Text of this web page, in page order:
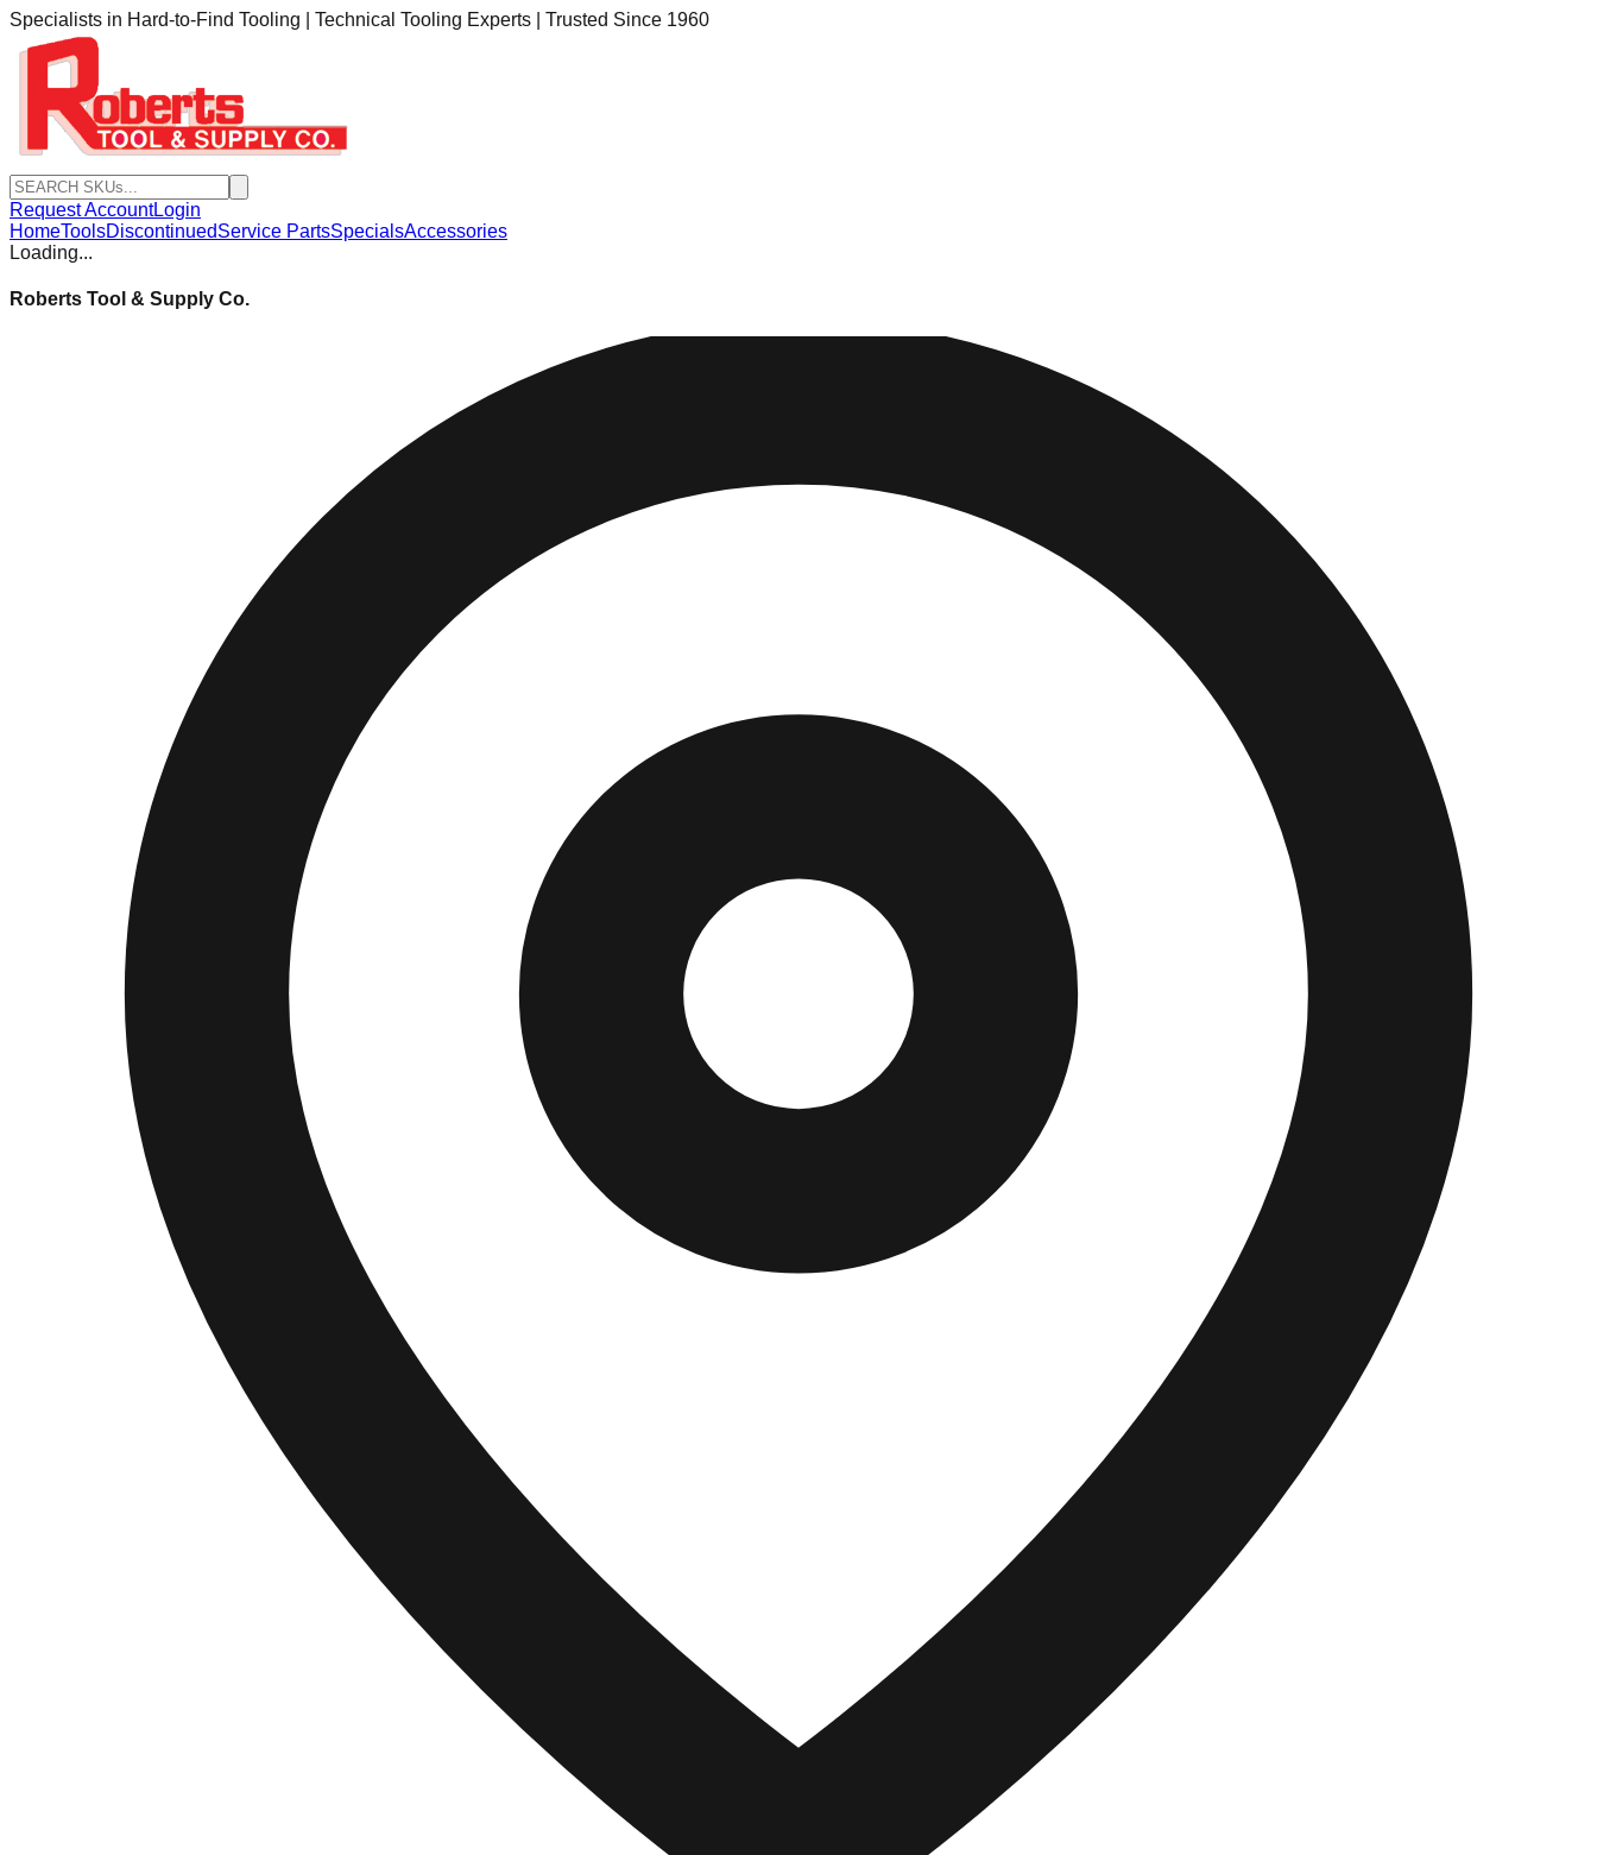
Specialists in Hard-to-Find Tooling | Technical Tooling Experts | Trusted Since 1960
Request AccountLogin
HomeToolsDiscontinuedService PartsSpecialsAccessories
Loading...
Roberts Tool & Supply Co.